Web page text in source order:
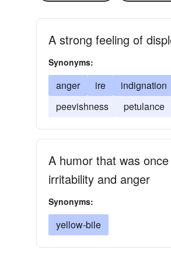
A strong feeling of
Synonyms:
anger ire indignation
peevishness
petulance
A humor that was
irritability and anger
Synonyms:
yellow-bile